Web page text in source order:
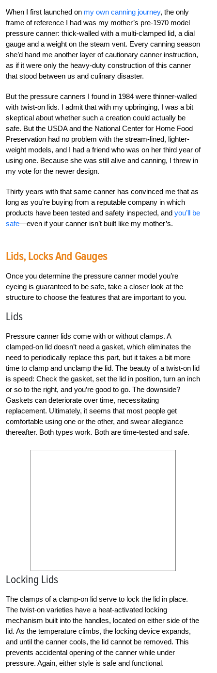
When I first launched on my own canning journey, the only
frame of reference I had was my mother’s pre-1970 model
pressure canner: thick-walled with a multi-clamped lid, a dial
gauge and a weight on the steam vent. Every canning season
she’d hand me another layer of cautionary canner instruction,
as if it were only the heavy-duty construction of this canner
that stood between us and culinary disaster.
But the pressure canners I found in 1984 were thinner-walled
with twist-on lids. I admit that with my upbringing, I was a bit
skeptical about whether such a creation could actually be
safe. But the USDA and the National Center for Home Food
Preservation had no problem with the stream-lined, lighter-
weight models, and I had a friend who was on her third year of
using one. Because she was still alive and canning, I threw in
my vote for the newer design.
Thirty years with that same canner has convinced me that as
long as you’re buying from a reputable company in which
products have been tested and safety inspected, and you’ll be
safe—even if your canner isn’t built like my mother’s.
Lids, Locks And Gauges
Once you determine the pressure canner model you’re
eyeing is guaranteed to be safe, take a closer look at the
structure to choose the features that are important to you.
Lids
Pressure canner lids come with or without clamps. A
clamped-on lid doesn’t need a gasket, which eliminates the
need to periodically replace this part, but it takes a bit more
time to clamp and unclamp the lid. The beauty of a twist-on lid
is speed: Check the gasket, set the lid in position, turn an inch
or so to the right, and you’re good to go. The downside?
Gaskets can deteriorate over time, necessitating
replacement. Ultimately, it seems that most people get
comfortable using one or the other, and swear allegiance
thereafter. Both types work. Both are time-tested and safe.
Locking Lids
The clamps of a clamp-on lid serve to lock the lid in place.
The twist-on varieties have a heat-activated locking
mechanism built into the handles, located on either side of the
lid. As the temperature climbs, the locking device expands,
and until the canner cools, the lid cannot be removed. This
prevents accidental opening of the canner while under
pressure. Again, either style is safe and functional.